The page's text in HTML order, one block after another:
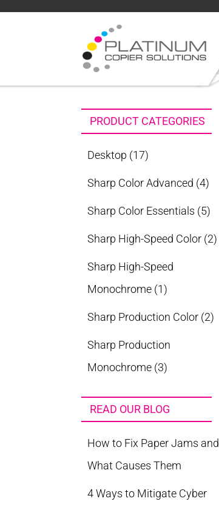
PRODUCT CATEGORIES
Desktop (17)
Sharp Color Advanced (4)
Sharp Color Essentials (5)
Sharp High-Speed Color (2)
Sharp High-Speed
Monochrome (1)
Sharp Production Color (2)
Sharp Production
Monochrome (3)
READ OUR BLOG
How to Fix Paper Jams and
What Causes Them
4 Ways to Mitigate Cyber